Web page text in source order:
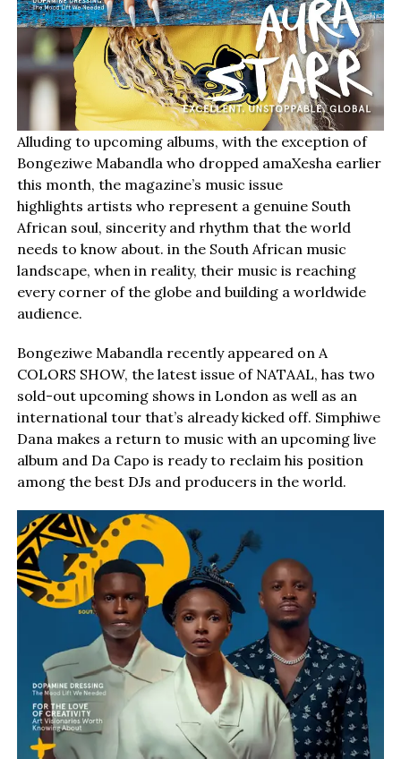
Alluding to upcoming albums, with the exception of
Bongeziwe Mabandla who dropped amaXesha earlier
this month, the magazine’s music issue
highlights artists who represent a genuine South
African soul, sincerity and rhythm that the world
needs to know about. in the South African music
landscape, when in reality, their music is reaching
every corner of the globe and building a worldwide
audience.
Bongeziwe Mabandla recently appeared on A
COLORS SHOW, the latest issue of NATAAL, has two
sold-out upcoming shows in London as well as an
international tour that’s already kicked off. Simphiwe
Dana makes a return to music with an upcoming live
album and Da Capo is ready to reclaim his position
among the best DJs and producers in the world.